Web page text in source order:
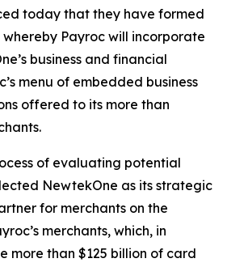
today that they have formed
Payroc will incorporate
business and financial
menu of embedded business
offered to its more than
of evaluating potential
NewtekOne as its strategic
for merchants on the
merchants, which, in
more than $125 billion of card